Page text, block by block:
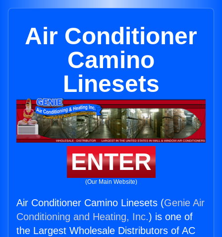
Air Conditioner
Camino
Linesets
ENTER
(Our Main Website)
Air Conditioner Camino Linesets (Genie Air
Conditioning and Heating, Inc.) is one of
the Largest Wholesale Distributors of AC